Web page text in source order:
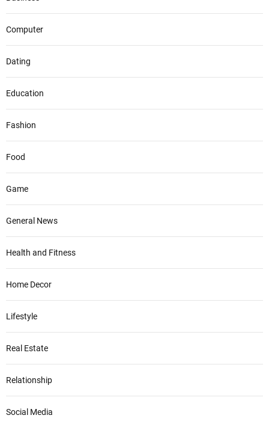
Computer
Dating
Education
Fashion
Food
Game
General News
Health and Fitness
Home Decor
Lifestyle
Real Estate
Relationship
Social Media